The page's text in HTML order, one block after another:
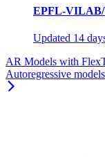
EPFL-VILAB/
Updated 14
AR Models with
Autoregressive